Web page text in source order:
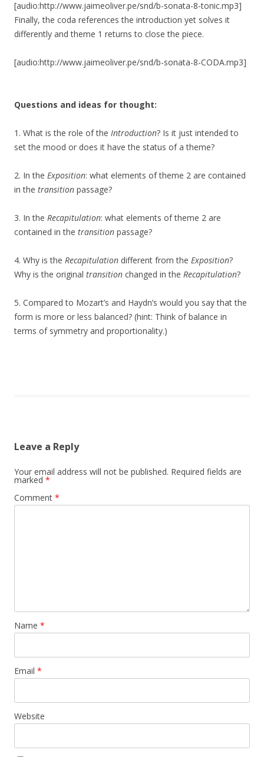
[audio:http://www.jaimeoliver.pe/snd/b-sonata-8-tonic.mp3]
Finally, the coda references the introduction yet solves it
differently and theme 1 returns to close the piece.
[audio:http://www.jaimeoliver.pe/snd/b-sonata-8-CODA.mp3]
Questions and ideas for thought:
1. What is the role of the Introduction? Is it just intended to
set the mood or does it have the status of a theme?
2. In the Exposition: what elements of theme 2 are contained
in the transition passage?
3. In the Recapitulation: what elements of theme 2 are
contained in the transition passage?
4. Why is the Recapitulation different from the Exposition?
Why is the original transition changed in the Recapitulation?
5. Compared to Mozart’s and Haydn’s would you say that the
form is more or less balanced? (hint: Think of balance in
terms of symmetry and proportionality.)
Leave a Reply
Your email address will not be published. Required fields are
marked *
Comment *
Name *
Email *
Website